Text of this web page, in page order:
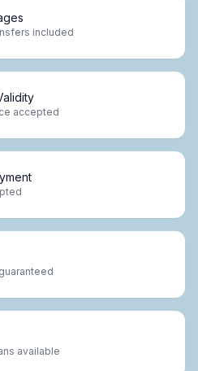
included
accepted
available